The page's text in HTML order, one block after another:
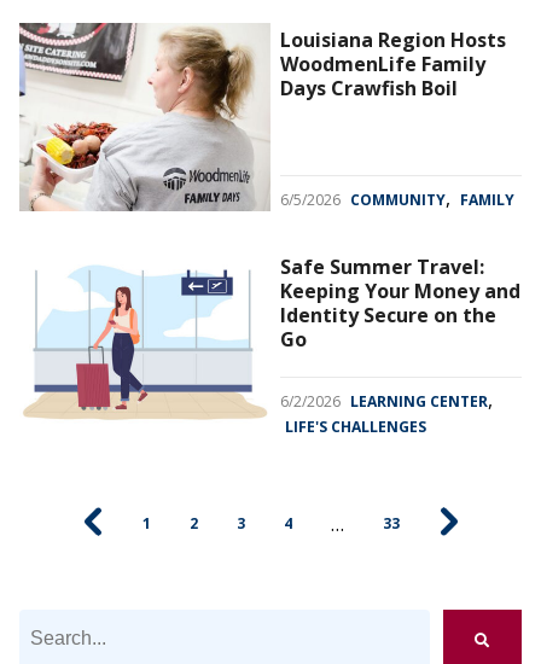
Louisiana Region Hosts
WoodmenLife Family
Days Crawfish Boil
6/5/2026 COMMUNITY, FAMILY
Safe Summer Travel:
Keeping Your Money and
Identity Secure on the
Go
6/2/2026 LEARNING CENTER,
LIFE'S CHALLENGES
1 2 3 4 … 33